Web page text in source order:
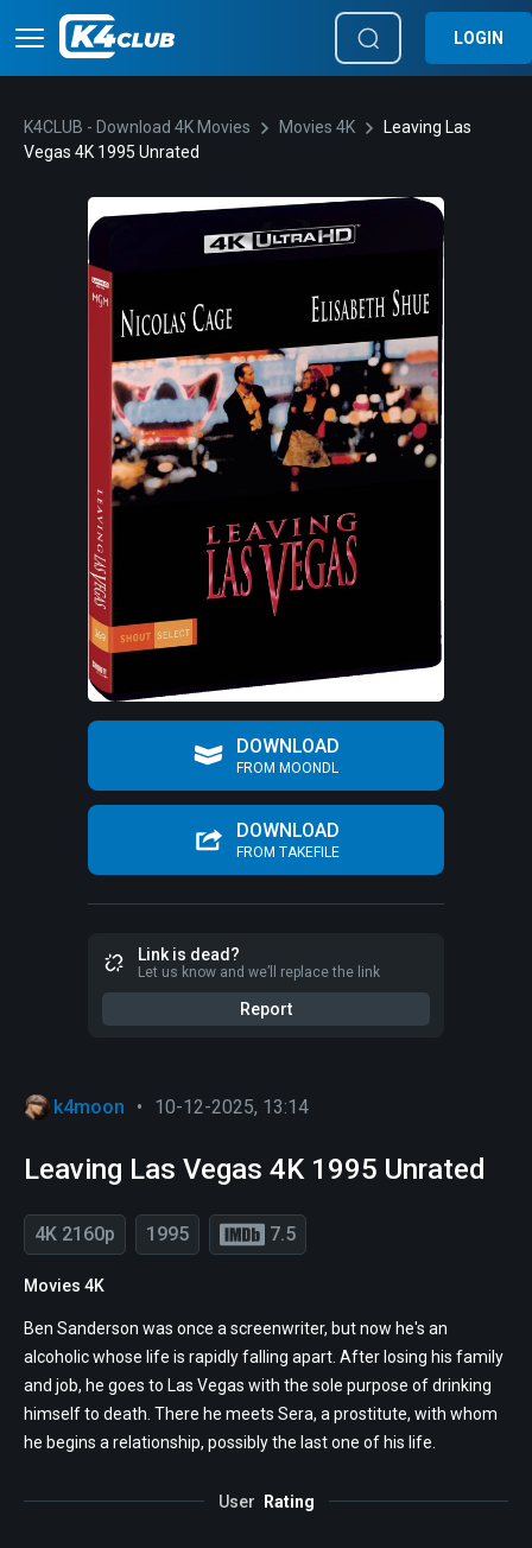
LOGIN
K4CLUB - Download 4K Movies Movies 4K
Leaving Las
Vegas 4K 1995 Unrated
DOWNLOAD
FROM MOONDL
DOWNLOAD
FROM TAKEFILE
Link is dead?
Let us know and we’ll replace the link
Report
k4moon • 10-12-2025, 13:14
Leaving Las Vegas 4K 1995 Unrated
4K 2160p 1995 7.5
Movies 4K
Ben Sanderson was once a screenwriter, but now he's an
alcoholic whose life is rapidly falling apart. After losing his family
and job, he goes to Las Vegas with the sole purpose of drinking
himself to death. There he meets Sera, a prostitute, with whom
he begins a relationship, possibly the last one of his life.
User Rating